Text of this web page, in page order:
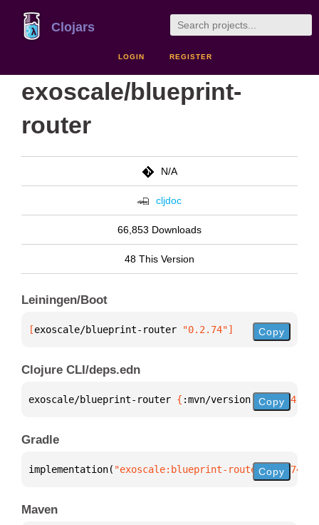
Clojars
LOGIN REGISTER
exoscale/blueprint-
router
N/A
cljdoc
66,853 Downloads
48 This Version
Leiningen/Boot
[exoscale/blueprint-router "0.2.74"] Copy
Clojure CLI/deps.edn
exoscale/blueprint-router { :mvn/version "0.2.74"
Copy
Gradle
implementation( "exoscale:blueprint-router:0.2.74"
Copy
Maven